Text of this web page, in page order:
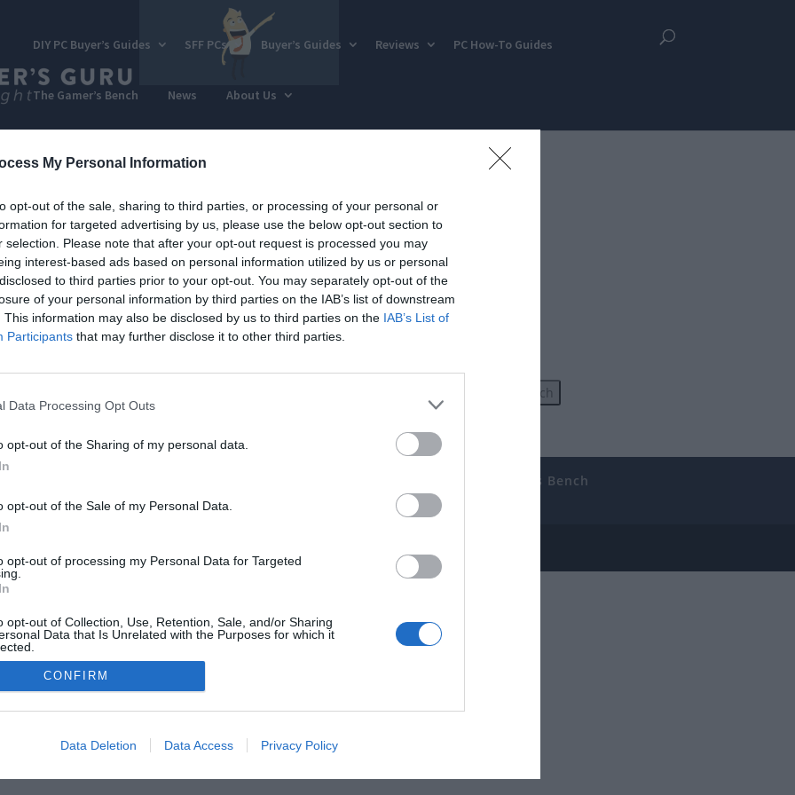
My Personal Information
opt-out of the sale, sharing to third parties, or processing of your personal or
for targeted advertising by us, please use the below opt-out section to
selection. Please note that after your opt-out request is processed you may
interest-based ads based on personal information utilized by us or personal
to third parties prior to your opt-out. You may separately opt-out of the
of your personal information by third parties on the IAB’s list of downstream
This information may also be disclosed by us to third parties on the IAB’s List of
Participants that may further disclose it to other third parties.
Data Processing Opt Outs
opt-out of the Sharing of my personal data.
opt-out of the Sale of my Personal Data.
opt-out of processing my Personal Data for Targeted
opt-out of Collection, Use, Retention, Sale, and/or Sharing
Data that Is Unrelated with the Purposes for which it
CONFIRM
Data Deletion Data Access Privacy Policy
DIY PC Buyer’s Guides SFF PCs Buyer’s Guides Reviews PC How-To Guides
The Gamer’s Bench News About Us
The Gamer’s Bench
Home Central
Tech News About Us TBG on Youtube